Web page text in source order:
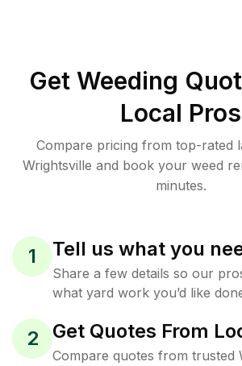
Get Weeding
Local Pros
Compare pricing from top-rated
Wrightsville and book your weed
minutes.
1 Tell us what you
Share a few details so our
what yard work you’d like
2 Get Quotes From
Compare quotes from trusted